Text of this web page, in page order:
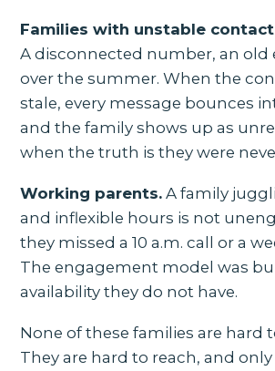
Families with unstable
A disconnected number, an old
over the summer. When the
stale, every message bounces
and the family shows up as
when the truth is they were
Working parents. A family
and inflexible hours is not
they missed a 10 a.m. call or a
The engagement model was
availability they do not have.
None of these families are hard
They are hard to reach, and